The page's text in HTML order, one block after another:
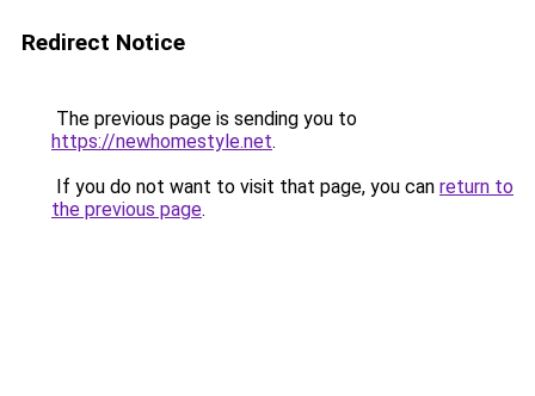
Redirect Notice
The previous page is sending you to
https://newhomestyle.net.
If you do not want to visit that page, you can return to
the previous page.